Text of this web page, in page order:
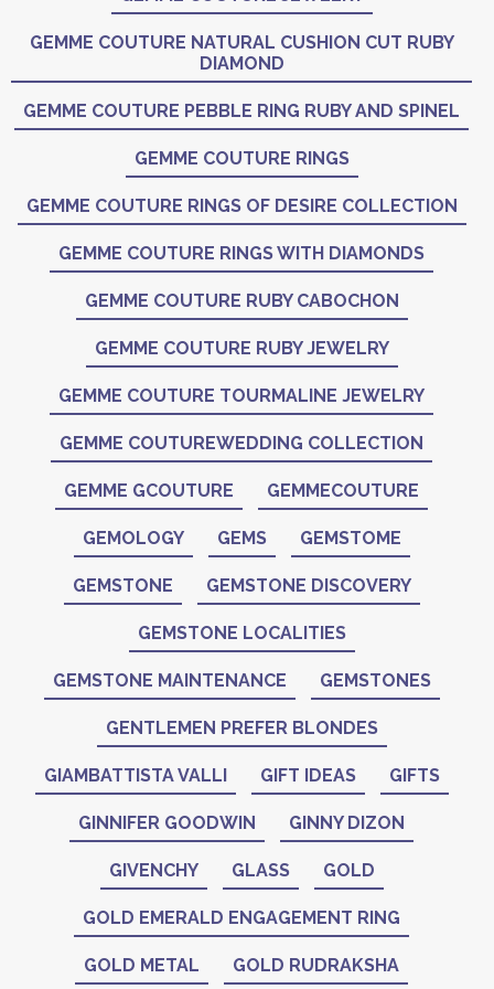
GEMME COUTURE NATURAL CUSHION CUT RUBY
DIAMOND
GEMME COUTURE PEBBLE RING RUBY AND SPINEL
GEMME COUTURE RINGS
GEMME COUTURE RINGS OF DESIRE COLLECTION
GEMME COUTURE RINGS WITH DIAMONDS
GEMME COUTURE RUBY CABOCHON
GEMME COUTURE RUBY JEWELRY
GEMME COUTURE TOURMALINE JEWELRY
GEMME COUTUREWEDDING COLLECTION
GEMME GCOUTURE GEMMECOUTURE
GEMOLOGY GEMS GEMSTOME
GEMSTONE GEMSTONE DISCOVERY
GEMSTONE LOCALITIES
GEMSTONE MAINTENANCE GEMSTONES
GENTLEMEN PREFER BLONDES
GIAMBATTISTA VALLI GIFT IDEAS GIFTS
GINNIFER GOODWIN GINNY DIZON
GIVENCHY GLASS GOLD
GOLD EMERALD ENGAGEMENT RING
GOLD METAL GOLD RUDRAKSHA